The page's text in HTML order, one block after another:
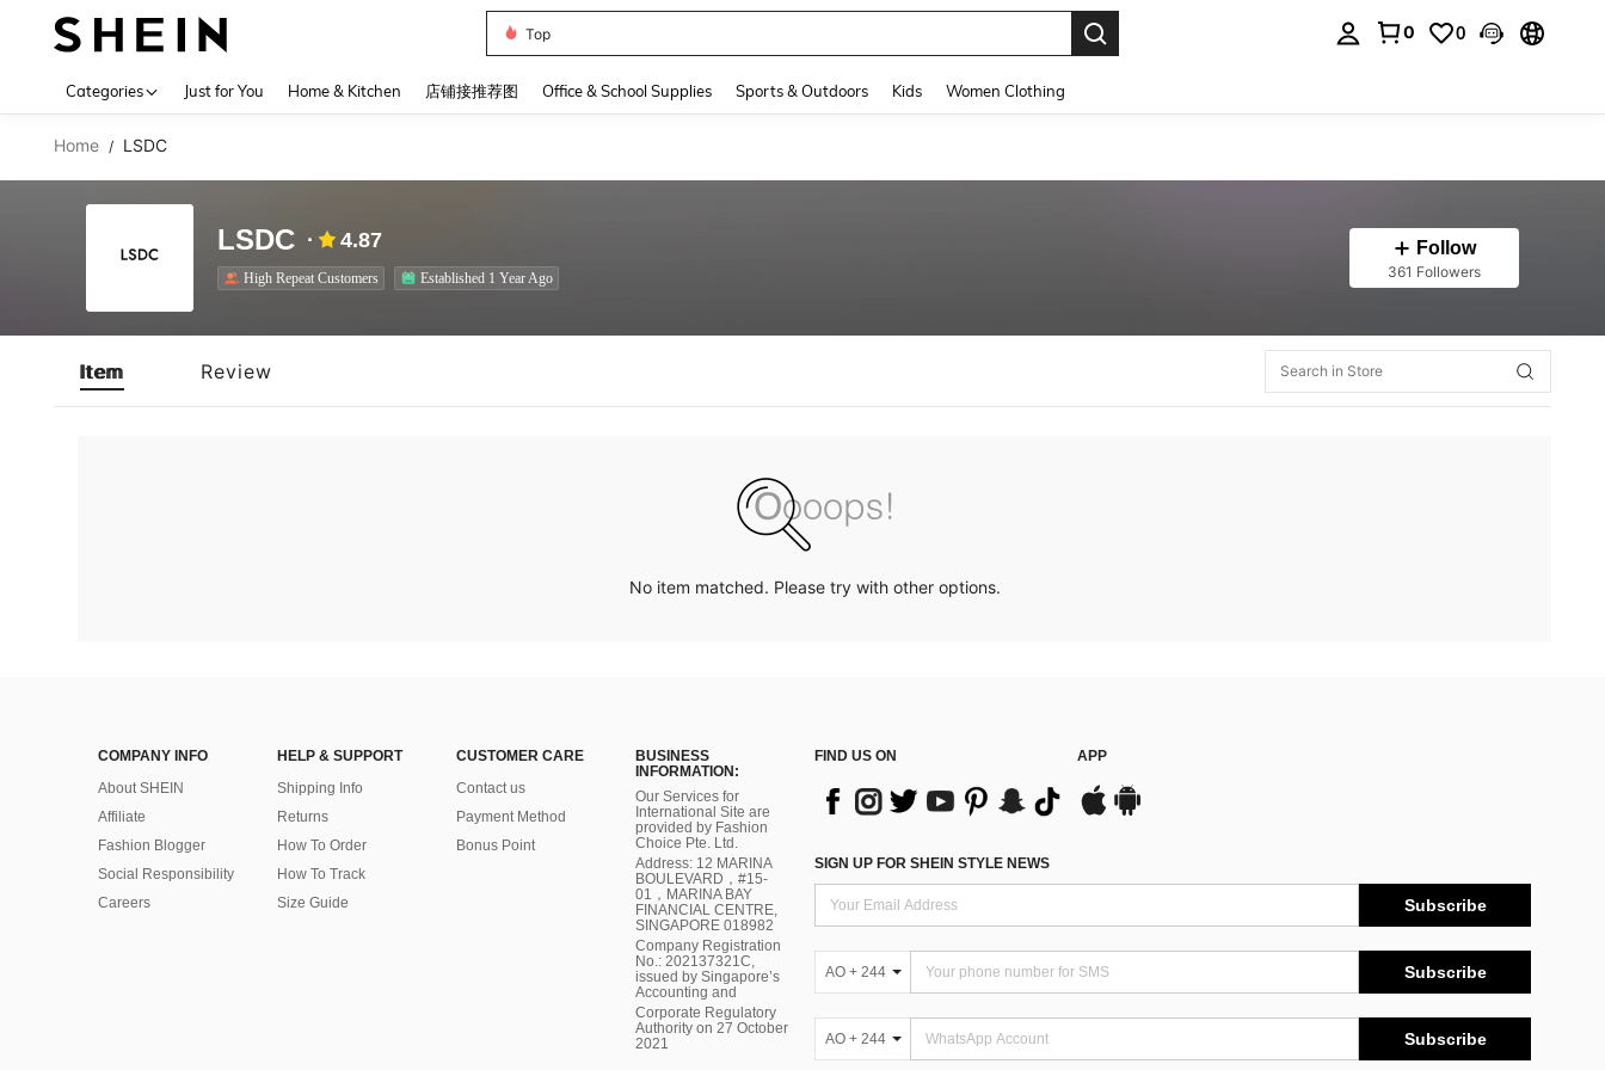
Top
0 0
Categories Just for You Home & Kitchen 店铺接推荐图 Office & School Supplies Sports & Outdoors Kids Women Clothing
Home / LSDC
LSDC 4.87
High Repeat Customers Established 1 Year Ago
Follow
361 Followers
Item Review
No item matched. Please try with other options.
COMPANY INFO
About SHEIN
Affiliate
Fashion Blogger
Social Responsibility
Careers
HELP & SUPPORT
Shipping Info
Returns
How To Order
How To Track
Size Guide
CUSTOMER CARE
Contact us
Payment Method
Bonus Point
BUSINESS
INFORMATION:
Our Services for
International Site are
provided by Fashion
Choice Pte. Ltd.
Address: 12 MARINA
BOULEVARD，#15-
01，MARINA BAY
FINANCIAL CENTRE,
SINGAPORE 018982
Company Registration
No.: 202137321C,
issued by Singapore’s
Accounting and
Corporate Regulatory
Authority on 27 October
2021
FIND US ON APP
SIGN UP FOR SHEIN STYLE NEWS
Subscribe
AO + 244 Subscribe
AO + 244 Subscribe